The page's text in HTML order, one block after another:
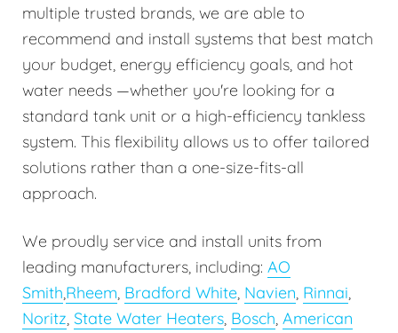
multiple trusted brands, we are able to
recommend and install systems that best match
your budget, energy efficiency goals, and hot
water needs —whether you're looking for a
standard tank unit or a high-efficiency tankless
system. This flexibility allows us to offer tailored
solutions rather than a one-size-fits-all
approach.
We proudly service and install units from
leading manufacturers, including: AO
Smith,Rheem, Bradford White, Navien, Rinnai,
Noritz, State Water Heaters, Bosch, American